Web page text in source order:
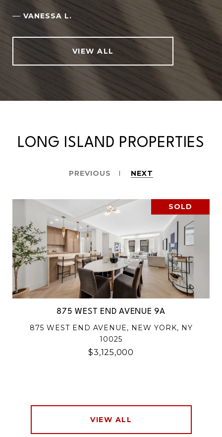
— VANESSA L.
VIEW ALL
LONG ISLAND PROPERTIES
PREVIOUS NEXT
SOLD
875 WEST END AVENUE 9A
875 WEST END AVENUE, NEW YORK, NY
10025
$3,125,000
VIEW ALL